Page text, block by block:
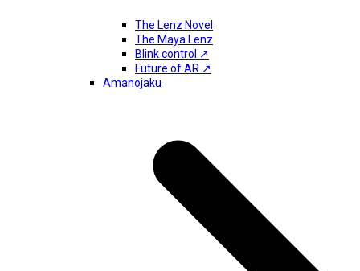
The Lenz Novel
The Maya Lenz
Blink control ↗
Future of AR ↗
Amanojaku